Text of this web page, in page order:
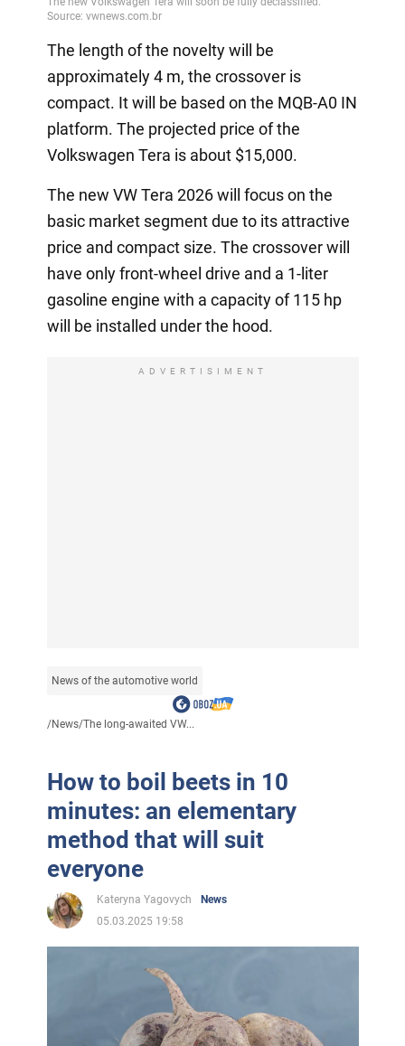
The length of the novelty will be
approximately 4 m, the crossover is
compact. It will be based on the MQB-A0 IN
platform. The projected price of the
Volkswagen Tera is about $15,000.
The new VW Tera 2026 will focus on the
basic market segment due to its attractive
price and compact size. The crossover will
have only front-wheel drive and a 1-liter
gasoline engine with a capacity of 115 hp
will be installed under the hood.
ADVERTISIMENT
News of the automotive world
/News/The long-awaited VW...
How to boil beets in 10
minutes: an elementary
method that will suit
everyone
Kateryna Yagovych
News
05.03.2025 19:58